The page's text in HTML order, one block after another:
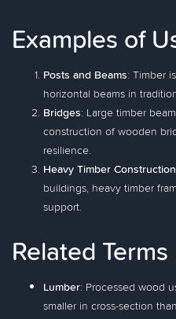
Examples of
Posts and Beams: Timber
horizontal beams in
Bridges: Large timber
construction of wooden
resilience.
Heavy Timber Construction
buildings, heavy timber
support.
Related Terms
Lumber: Processed wood
smaller in cross-section